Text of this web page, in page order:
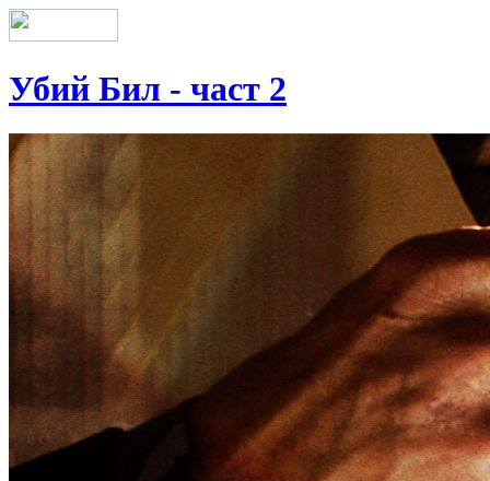
Убий Бил - част 2